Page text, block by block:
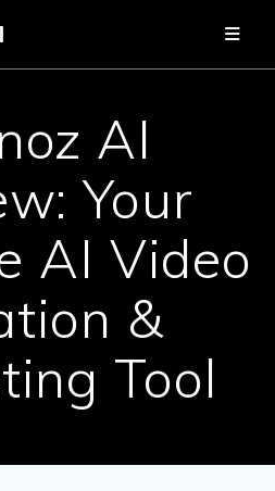
content
AI
Your
AI Video
&
Tool